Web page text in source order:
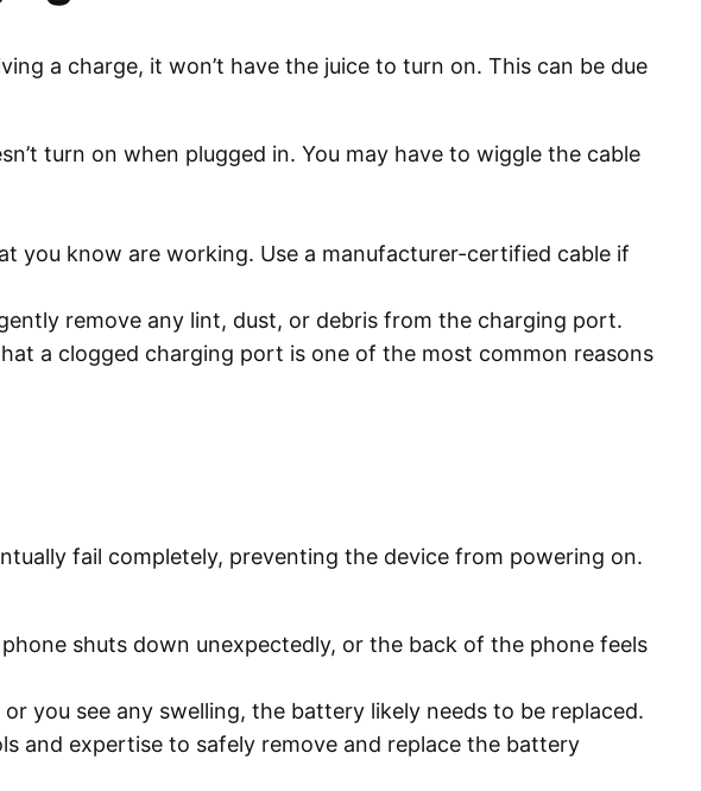
a charge, it won’t have the juice to turn on. This can be due
turn on when plugged in. You may have to wiggle the cable
you know are working. Use a manufacturer-certified cable if
remove any lint, dust, or debris from the charging port.
a clogged charging port is one of the most common reasons
fail completely, preventing the device from powering on.
shuts down unexpectedly, or the back of the phone feels
you see any swelling, the battery likely needs to be replaced.
and expertise to safely remove and replace the battery